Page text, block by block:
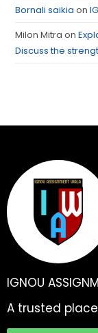
Bornali saikia on
Milon Mitra on
Discuss the
IGNOU
A trusted